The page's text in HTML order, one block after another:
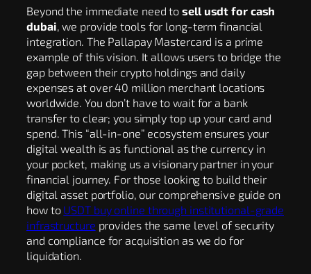
Beyond the immediate need tosell usdt for cash
dubai , we provide tools for long-term financial
integration. The Pallapay Mastercard is a prime
example of this vision. It allows users to bridge the
gap between their crypto holdings and daily
expenses at over 40 million merchant locations
worldwide. You don’t have to wait for a bank
transfer to clear; you simply top up your card and
spend. This “all-in-one” ecosystem ensures your
digital wealth is as functional as the currency in
your pocket, making us a visionary partner in your
financial journey. For those looking to build their
digital asset portfolio, our comprehensive guide on
how to USDT buy online through institutional-grade
infrastructure provides the same level of security
and compliance for acquisition as we do for
liquidation.